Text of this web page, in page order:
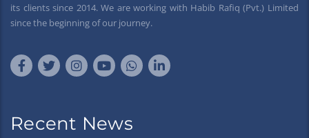
its clients since 2014. We are working with Habib Rafiq (Pvt.) Limited
since the beginning of our journey.
Recent News